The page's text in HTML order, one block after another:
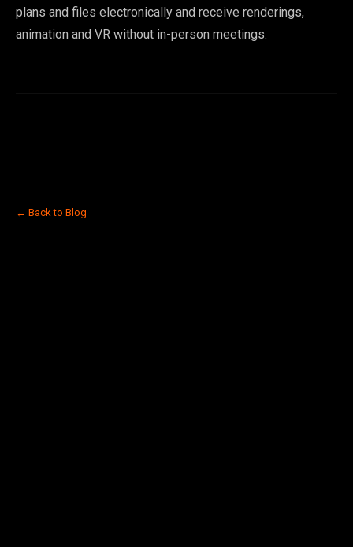
plans and files electronically and receive renderings,
animation and VR without in-person meetings.
← Back to Blog